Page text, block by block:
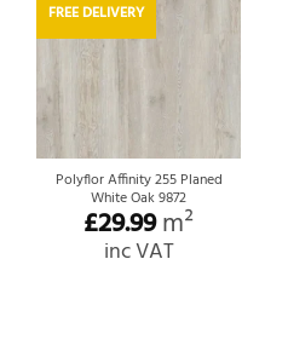
FREE DELIVERY
Polyflor Affinity 255 Planed
White Oak 9872
£29.99m²
inc VAT